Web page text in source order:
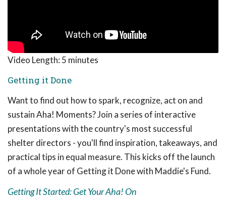
Video Length: 5 minutes
Getting it Done
Want to find out how to spark, recognize, act on and
sustain Aha! Moments? Join a series of interactive
presentations with the country's most successful
shelter directors - you'll find inspiration, takeaways, and
practical tips in equal measure. This kicks off the launch
of a whole year of Getting it Done with Maddie's Fund.
Getting It Started: Get Your Aha! On